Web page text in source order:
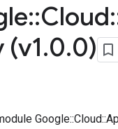
::Cloud
.0.0)